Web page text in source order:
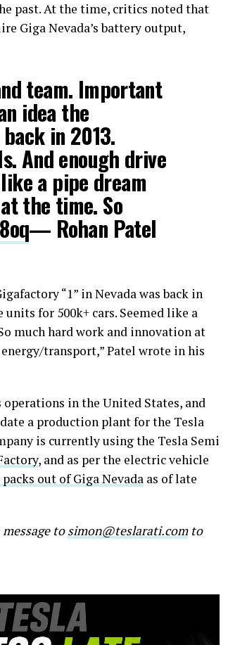
past. At the time, critics noted that
Giga Nevada’s battery output,
team. Important
idea the
in 2013.
And enough drive
a pipe dream
the time. So
— Rohan Patel
“1” in Nevada was back in
for 500k+ cars. Seemed like a
much hard work and innovation at
transport,” Patel wrote in his
in the United States, and
a production plant for the Tesla
is currently using the Tesla Semi
, and as per the electric vehicle
out of Giga Nevada as of late
tosimon@teslarati.comto